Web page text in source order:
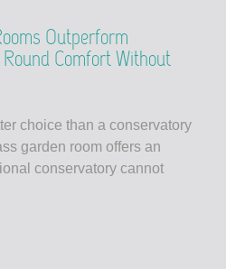
Outperform
Comfort Without
choice than a conservatory
garden room offers an
conservatory cannot